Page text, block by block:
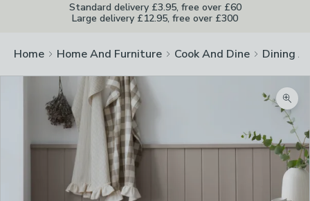
Standard delivery £3.95, free over £60
Large delivery £12.95, free over £300
Home Home And Furniture Cook And Dine Dining